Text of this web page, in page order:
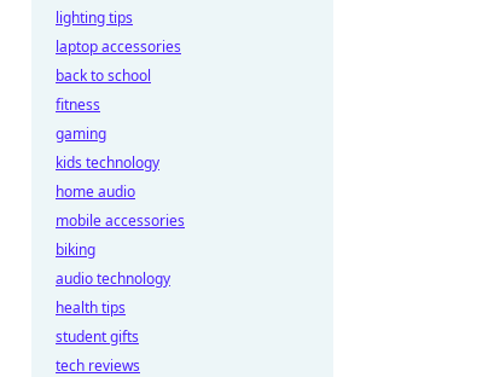
lighting tips
laptop accessories
back to school
fitness
gaming
kids technology
home audio
mobile accessories
biking
audio technology
health tips
student gifts
tech reviews